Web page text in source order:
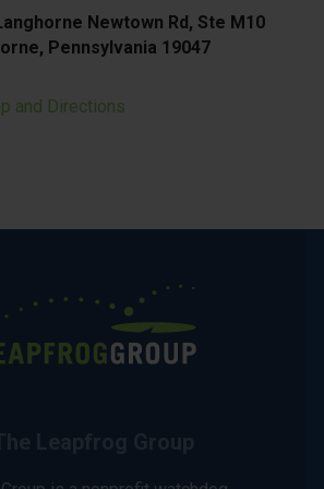
Newtown Rd, Ste M10
Pennsylvania 19047
and Directions